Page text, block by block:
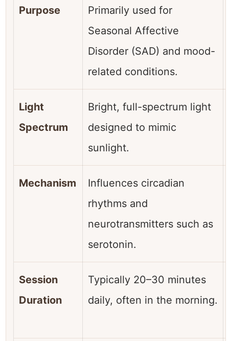
Purpose
Primarily used for
Seasonal Affective
Disorder (SAD) and mood-
related conditions.
Light
Spectrum
Bright, full-spectrum light
designed to mimic
sunlight.
Mechanism
Influences circadian
rhythms and
neurotransmitters such as
serotonin.
Session
Duration
Typically 20–30 minutes
daily, often in the morning.